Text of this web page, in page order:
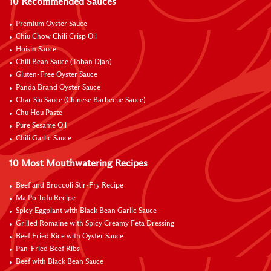
Premium Oyster Sauce
Chiu Chow Chili Crisp Oil
Hoisin Sauce
Chili Bean Sauce (Toban Djan)
Gluten-Free Oyster Sauce
Panda Brand Oyster Sauce
Char Siu Sauce (Chinese Barbecue Sauce)
Chu Hou Paste
Pure Sesame Oil
Chili Garlic Sauce
10 Most Mouthwatering Recipes
Beef and Broccoli Stir-Fry Recipe
Ma Po Tofu Recipe
Spicy Eggplant with Black Bean Garlic Sauce
Grilled Romaine with Spicy Creamy Feta Dressing
Beef Fried Rice with Oyster Sauce
Pan-Fried Beef Ribs
Beef with Black Bean Sauce